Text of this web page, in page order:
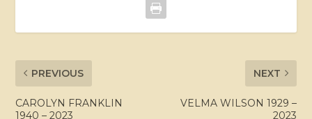
PREVIOUS
CAROLYN FRANKLIN
1940 – 2023
NEXT
VELMA WILSON 1929 –
2023